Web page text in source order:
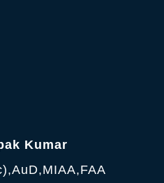
Kumar